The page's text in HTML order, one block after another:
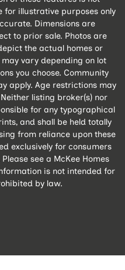
for illustrative purposes only
Dimensions are
to prior sale. Photos are
the actual homes or
vary depending on lot
you choose. Community
apply. Age restrictions may
listing broker(s) nor
for any typographical
and shall be held totally
from reliance upon these
exclusively for consumers
see a McKee Homes
is not intended for
by law.